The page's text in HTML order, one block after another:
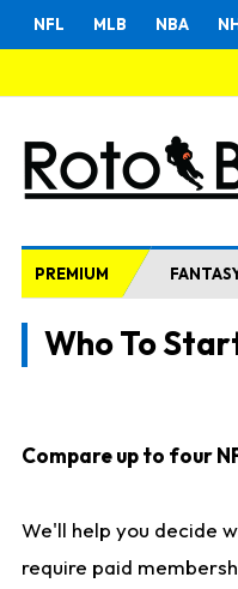
NFL MLB NBA
PREMIUM
Who To
Compare up to four
We'll help you decide
require paid